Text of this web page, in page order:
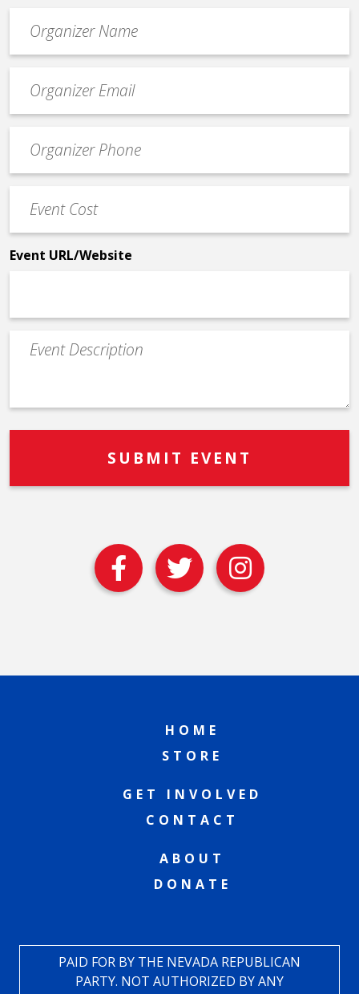
contact
email
Contact
Phone
Cost
*
Event URL/Website
Event
Description
HOME
STORE
GET INVOLVED
CONTACT
ABOUT
DONATE
PAID FOR BY THE NEVADA REPUBLICAN
PARTY. NOT AUTHORIZED BY ANY